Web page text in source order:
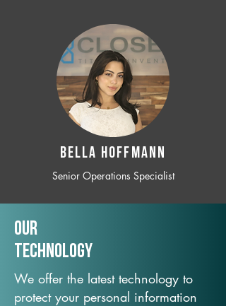
BELLA HOFFMANN
Senior Operations Specialist
Our
TechNology
We offer the latest technology to
protect your personal information